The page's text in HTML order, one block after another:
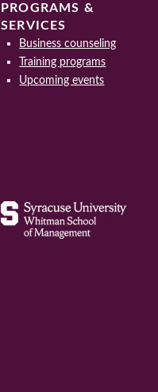
PROGRAMS &
SERVICES
Business counseling
Training programs
Upcoming events